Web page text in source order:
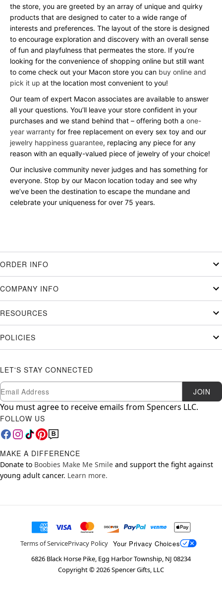
the store, you are greeted by an array of unique and quirky
products that are designed to cater to a wide range of
interests and preferences. The layout of the store is designed
to encourage exploration and discovery with an overall sense
of fun and playfulness that permeates the store. If you’re
looking for the convenience of shopping online but still want
to come check out your Macon store you can buy online and
pick it up at the location most convenient to you!
Our team of expert Macon associates are available to answer
all your questions. You’ll leave your store confident in your
purchases and we stand behind that – offering both a one-
year warranty for free replacement on every sex toy and our
jewelry happiness guarantee, replacing any piece for any
reason with an equally-valued piece of jewelry of your choice!
Our inclusive community never judges and has something for
everyone. Stop by our Macon location today and see why
we’ve been the destination to escape the mundane and
celebrate your uniqueness for over 75 years.
ORDER INFO
COMPANY INFO
RESOURCES
POLICIES
LET'S STAY CONNECTED
Newsletter Subscription
Email JOIN
You must agree to receive emails from Spencers LLC.
FOLLOW US
MAKE A DIFFERENCE
Donate to Boobies Make Me Smile and support the fight against
young adult cancer. Learn more.
Terms of ServicePrivacy Policy Your Privacy Choices
6826 Black Horse Pike, Egg Harbor Township, NJ 08234
Copyright ©2026Spencer Gifts, LLC